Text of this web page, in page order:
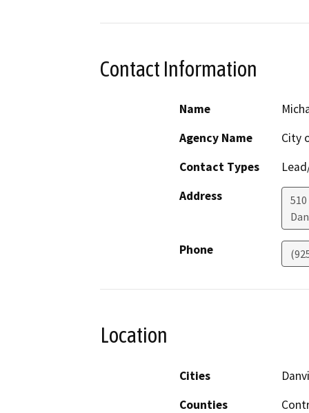
Contact Information
Name
Agency Name
City
Contact Types
Address
510
Phone
Location
Cities
Counties